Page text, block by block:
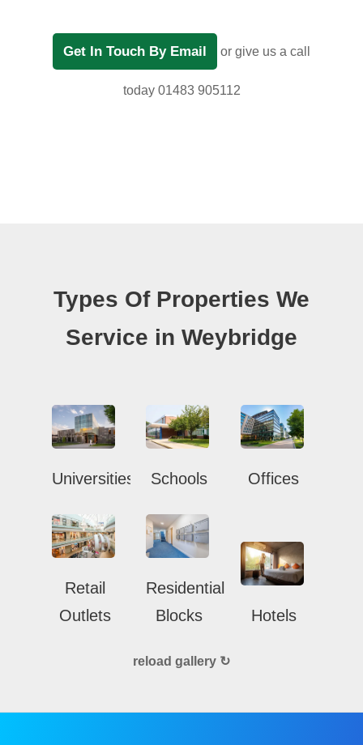
Get In Touch By Email or give us a call
today 01483 905112
Types Of Properties We
Service in Weybridge
Universities Schools Offices
Retail
Outlets
Residential
Blocks
Hotels
reload gallery ↻